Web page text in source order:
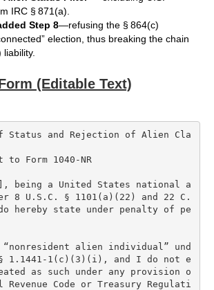
IRC § 871(a).
Step 8—refusing the § 864(c)
election, thus breaking the chain
liability.
(Editable Text)
Status and Rejection of Alien Cla
to Form 1040-NR
being a United States national a
8 U.S.C. § 1101(a)(22) and 22 C.
hereby state under penalty of pe
alien individual” und
1.1441-1(c)(3)(i), and I do not e
as such under any provision o
Code or Treasury Regulati